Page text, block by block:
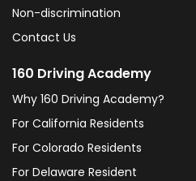
Non-discrimination
Contact Us
160 Driving Academy
Why 160 Driving Academy?
For California Residents
For Colorado Residents
For Delaware Resident